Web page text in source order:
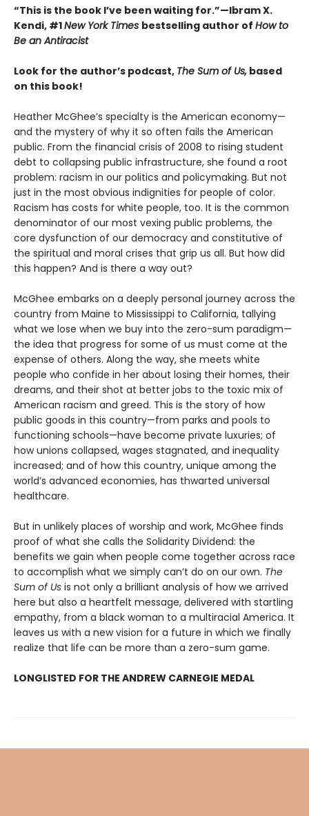
“This is the book I’ve been waiting for.”—Ibram X.
Kendi, #1New York Times bestselling author of How to
Be an Antiracist
Look for the author’s podcast, The Sum of Us, based
on this book!
Heather McGhee’s specialty is the American economy—
and the mystery of why it so often fails the American
public. From the financial crisis of 2008 to rising student
debt to collapsing public infrastructure, she found a root
problem: racism in our politics and policymaking. But not
just in the most obvious indignities for people of color.
Racism has costs for white people, too. It is the common
denominator of our most vexing public problems, the
core dysfunction of our democracy and constitutive of
the spiritual and moral crises that grip us all. But how did
this happen? And is there a way out?
McGhee embarks on a deeply personal journey across the
country from Maine to Mississippi to California, tallying
what we lose when we buy into the zero-sum paradigm—
the idea that progress for some of us must come at the
expense of others. Along the way, she meets white
people who confide in her about losing their homes, their
dreams, and their shot at better jobs to the toxic mix of
American racism and greed. This is the story of how
public goods in this country—from parks and pools to
functioning schools—have become private luxuries; of
how unions collapsed, wages stagnated, and inequality
increased; and of how this country, unique among the
world’s advanced economies, has thwarted universal
healthcare.
But in unlikely places of worship and work, McGhee finds
proof of what she calls the Solidarity Dividend: the
benefits we gain when people come together across race
to accomplish what we simply can’t do on our own. The
Sum of Us is not only a brilliant analysis of how we arrived
here but also a heartfelt message, delivered with startling
empathy, from a black woman to a multiracial America. It
leaves us with a new vision for a future in which we finally
realize that life can be more than a zero-sum game.
LONGLISTED FOR THE ANDREW CARNEGIE MEDAL